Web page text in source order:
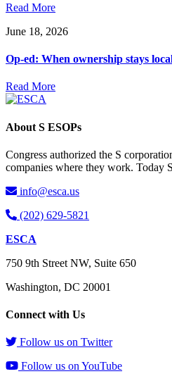
Read More
June 18, 2026
Op-ed: When ownership stays
Read More
About S ESOPs
Congress authorized the S
companies where they work. Today
info@esca.us
(202) 629-5821
ESCA
750 9th Street NW, Suite 650
Washington, DC 20001
Connect with Us
Follow us on Twitter
Follow us on YouTube